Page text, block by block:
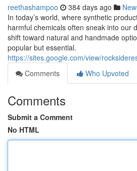
reethashampoo 384 days ago
In today’s world, where synthetic
harmful chemicals often sneak into our
shift toward natural and handmade
popular but essential.
https://sites.google.com/view/
Comments
Who Upvoted
Comments
Submit a Comment
No HTML